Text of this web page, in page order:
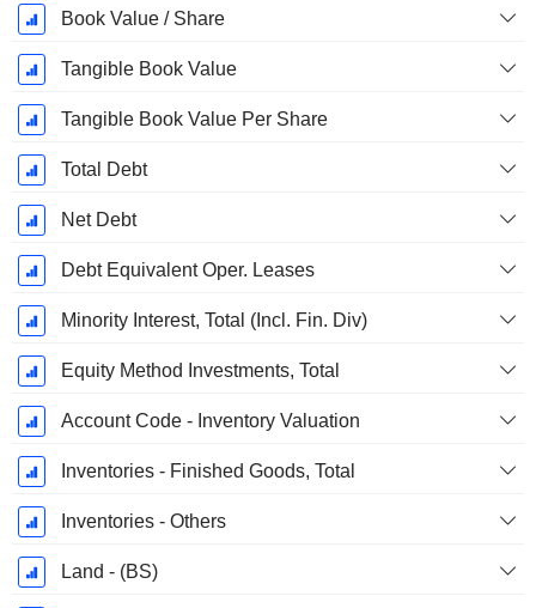
Book Value / Share
Tangible Book Value
Tangible Book Value Per Share
Total Debt
Net Debt
Debt Equivalent Oper. Leases
Minority Interest, Total (Incl. Fin. Div)
Equity Method Investments, Total
Account Code - Inventory Valuation
Inventories - Finished Goods, Total
Inventories - Others
Land - (BS)